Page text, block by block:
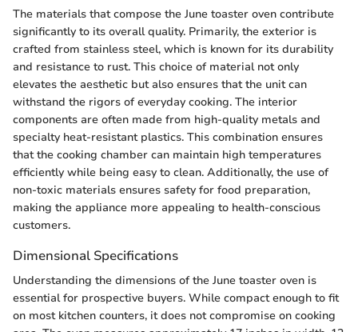
The materials that compose the June toaster oven contribute
significantly to its overall quality. Primarily, the exterior is
crafted from stainless steel, which is known for its durability
and resistance to rust. This choice of material not only
elevates the aesthetic but also ensures that the unit can
withstand the rigors of everyday cooking. The interior
components are often made from high-quality metals and
specialty heat-resistant plastics. This combination ensures
that the cooking chamber can maintain high temperatures
efficiently while being easy to clean. Additionally, the use of
non-toxic materials ensures safety for food preparation,
making the appliance more appealing to health-conscious
customers.
Dimensional Specifications
Understanding the dimensions of the June toaster oven is
essential for prospective buyers. While compact enough to fit
on most kitchen counters, it does not compromise on cooking